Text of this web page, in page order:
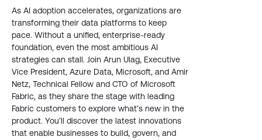
As AI adoption accelerates, organizations are
transforming their data platforms to keep
pace. Without a unified, enterprise-ready
foundation, even the most ambitious AI
strategies can stall. Join Arun Ulag, Executive
Vice President, Azure Data, Microsoft, and Amir
Netz, Technical Fellow and CTO of Microsoft
Fabric, as they share the stage with leading
Fabric customers to explore what’s new in the
product. You’ll discover the latest innovations
that enable businesses to build, govern, and